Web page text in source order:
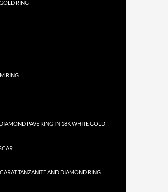
RING
RING
PAVE RING IN 18K WHITE GOLD
TANZANITE AND DIAMOND RING